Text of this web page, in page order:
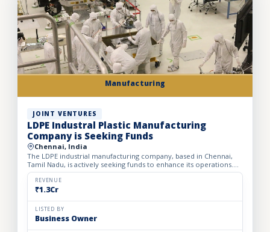
Manufacturing
JOINT VENTURES
LDPE Industral Plastic Manufacturing
Company is Seeking Funds
Chennai, India
The LDPE industrial manufacturing company, based in Chennai,
Tamil Nadu, is actively seeking funds to enhance its operations.
Currently, the company operates from two rental manufa...
REVENUE
₹1.3Cr
LISTED BY
Business Owner